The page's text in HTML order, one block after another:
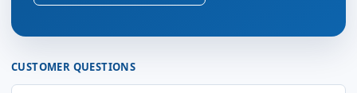
CUSTOMER QUESTIONS